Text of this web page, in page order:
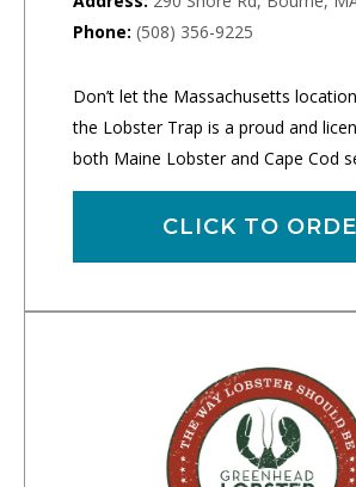
Phone: (508) 356-9225
Don’t let the Massachusetts
the Lobster Trap is a proud and
both Maine Lobster and Cape Cod
CLICK TO